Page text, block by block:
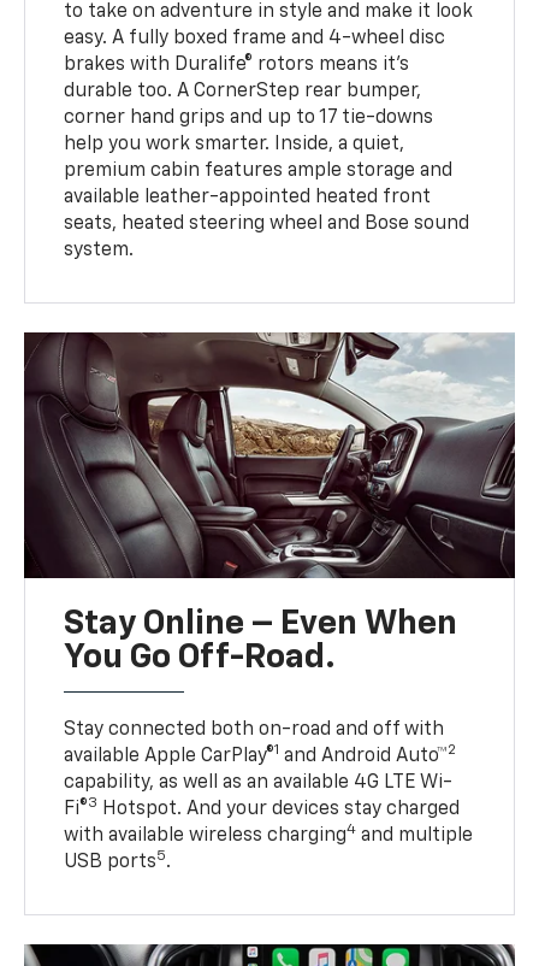
to take on adventure in style and make it look
easy. A fully boxed frame and 4-wheel disc
brakes with Duralife® rotors means it’s
durable too. A CornerStep rear bumper,
corner hand grips and up to 17 tie-downs
help you work smarter. Inside, a quiet,
premium cabin features ample storage and
available leather-appointed heated front
seats, heated steering wheel and Bose sound
system.
Stay Online – Even When
You Go Off-Road.
Stay connected both on-road and off with
available Apple CarPlay®1 and Android Auto™2
capability, as well as an available 4G LTE Wi-
Fi®3 Hotspot. And your devices stay charged
with available wireless charging4 and multiple
USB ports5.